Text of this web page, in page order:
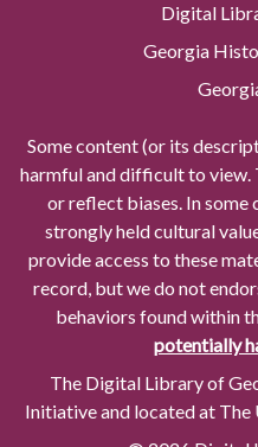
Digital
Georgia
Some content (or its
harmful and difficult to view.
or reflect biases. In some
strongly held cultural
provide access to these
record, but we do not
behaviors found within
potentially
The Digital Library of
Initiative and located at